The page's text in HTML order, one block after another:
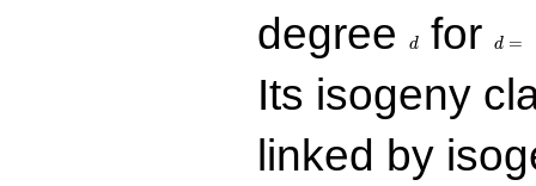
degree
d for d =
Its isogeny
linked by